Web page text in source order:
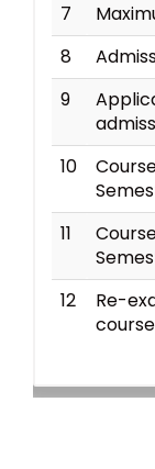
7
8
9
10
11
12
Re-